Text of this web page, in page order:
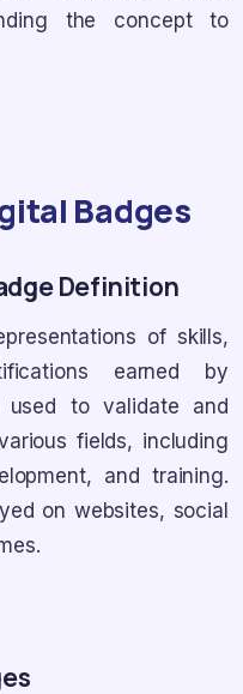
the concept to
Badges
Definition
of skills,
earned by
used to validate and
fields, including
and training.
on websites, social